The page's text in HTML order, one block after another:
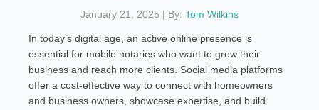
January 21, 2025 | By: Tom Wilkins
In today’s digital age, an active online presence is
essential for mobile notaries who want to grow their
business and reach more clients. Social media platforms
offer a cost-effective way to connect with homeowners
and business owners, showcase expertise, and build